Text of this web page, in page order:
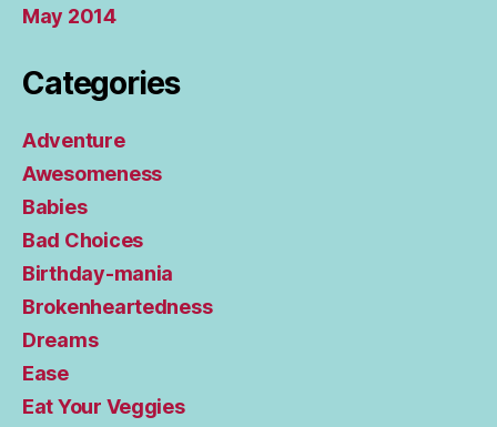
May 2014
Categories
Adventure
Awesomeness
Babies
Bad Choices
Birthday-mania
Brokenheartedness
Dreams
Ease
Eat Your Veggies